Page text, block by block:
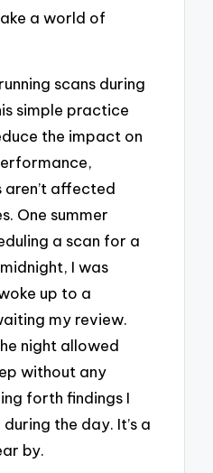
a world of
scans during
simple practice
the impact on
aren’t affected
One summer
a scan for a
I was
up to a
my review.
night allowed
without any
forth findings I
the day. It’s a
by.